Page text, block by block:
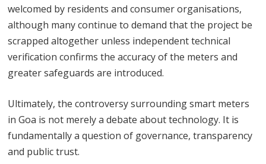
welcomed by residents and consumer organisations,
although many continue to demand that the project be
scrapped altogether unless independent technical
verification confirms the accuracy of the meters and
greater safeguards are introduced.
Ultimately, the controversy surrounding smart meters
in Goa is not merely a debate about technology. It is
fundamentally a question of governance, transparency
and public trust.